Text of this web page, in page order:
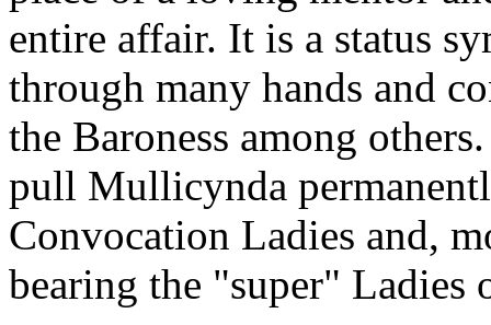
entire affair. It is a status
through many hands and
the Baroness among
pull Mullicynda
Convocation Ladies and,
bearing the "super" Ladies